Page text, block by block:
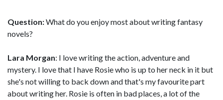
Question:What do you enjoy most about writing fantasy
novels?
Lara Morgan: I love writing the action, adventure and
mystery. I love that I have Rosie who is up to her neck in it but
she's not willing to back down and that's my favourite part
about writing her. Rosie is often in bad places, a lot of the